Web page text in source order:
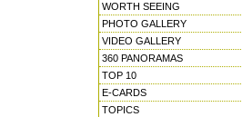
WORTH SEEING
PHOTO GALLERY
VIDEO GALLERY
360 PANORAMAS
TOP 10
E-CARDS
TOPICS